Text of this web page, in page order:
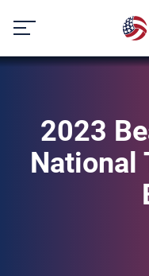
content
2023
National